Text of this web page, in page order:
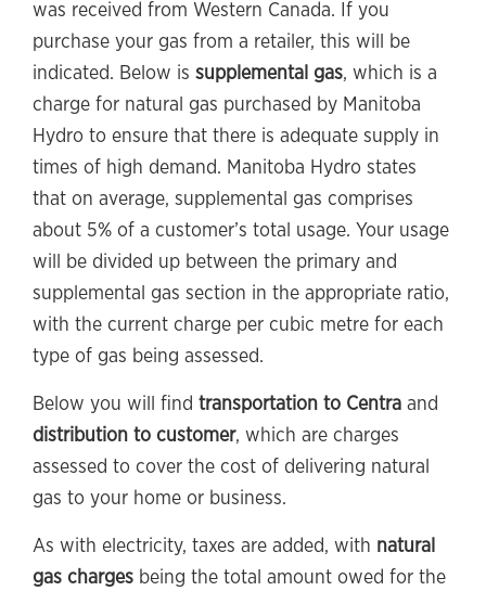
was received from Western Canada. If you
purchase your gas from a retailer, this will be
indicated. Below is supplemental gas, which is a
charge for natural gas purchased by Manitoba
Hydro to ensure that there is adequate supply in
times of high demand. Manitoba Hydro states
that on average, supplemental gas comprises
about 5% of a customer’s total usage. Your usage
will be divided up between the primary and
supplemental gas section in the appropriate ratio,
with the current charge per cubic metre for each
type of gas being assessed.
Below you will find transportation to Centra and
distribution to customer, which are charges
assessed to cover the cost of delivering natural
gas to your home or business.
As with electricity, taxes are added, with natural
gas charges being the total amount owed for the